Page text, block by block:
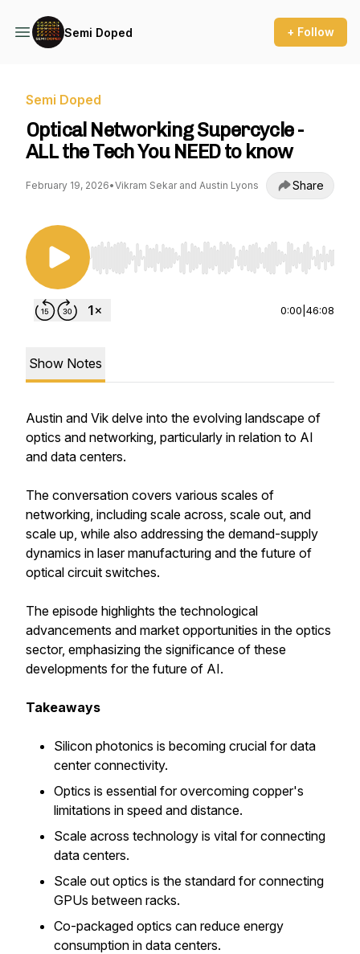
Semi Doped + Follow
Semi Doped
Optical Networking Supercycle -
ALL the Tech You NEED to know
February 19, 2026•Vikram Sekar and Austin Lyons Share
Use Left/Right to seek, Home/End to jump to
0:00 46:08
Show Notes
Austin and Vik delve into the evolving landscape of
optics and networking, particularly in relation to AI
and data centers.
The conversation covers various scales of
networking, including scale across, scale out, and
scale up, while also addressing the demand-supply
dynamics in laser manufacturing and the future of
optical circuit switches.
The episode highlights the technological
advancements and market opportunities in the optics
sector, emphasizing the significance of these
developments for the future of AI.
Takeaways
Silicon photonics is becoming crucial for data
center connectivity.
Optics is essential for overcoming copper's
limitations in speed and distance.
Scale across technology is vital for connecting
data centers.
Scale out optics is the standard for connecting
GPUs between racks.
Co-packaged optics can reduce energy
consumption in data centers.